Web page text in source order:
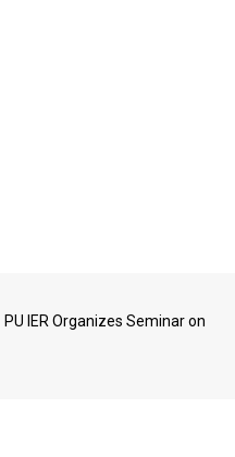
PU IER Organizes Seminar on